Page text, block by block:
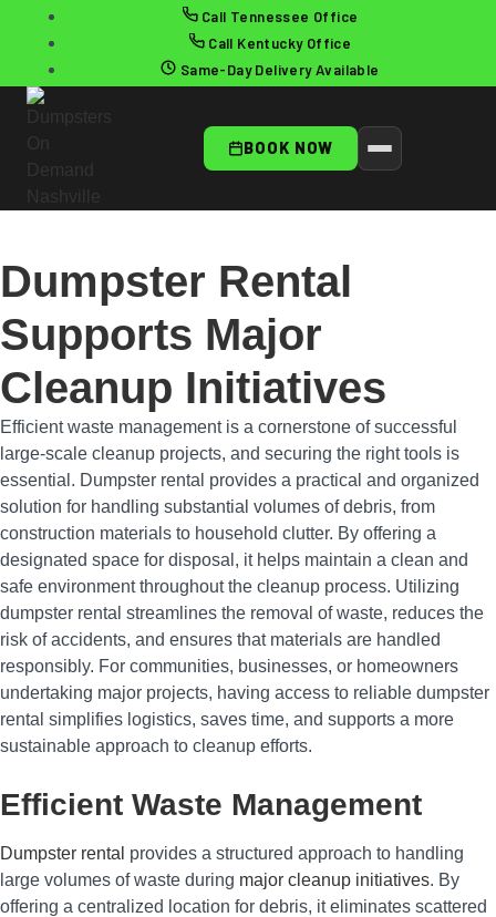
Call Tennessee Office
Call Kentucky Office
Same-Day Delivery Available
BOOK NOW
Dumpster Rental
Supports Major
Cleanup Initiatives
Efficient waste management is a cornerstone of successful
large-scale cleanup projects, and securing the right tools is
essential. Dumpster rental provides a practical and organized
solution for handling substantial volumes of debris, from
construction materials to household clutter. By offering a
designated space for disposal, it helps maintain a clean and
safe environment throughout the cleanup process. Utilizing
dumpster rental streamlines the removal of waste, reduces the
risk of accidents, and ensures that materials are handled
responsibly. For communities, businesses, or homeowners
undertaking major projects, having access to reliable dumpster
rental simplifies logistics, saves time, and supports a more
sustainable approach to cleanup efforts.
Efficient Waste Management
Dumpster rental provides a structured approach to handling
large volumes of waste during major cleanup initiatives. By
offering a centralized location for debris, it eliminates scattered